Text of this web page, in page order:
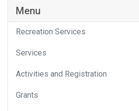
Menu
Recreation Services
Services
Activities and Registration
Grants